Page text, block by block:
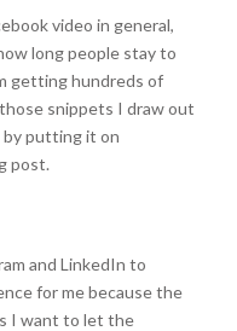
video in general,
long people stay to
getting hundreds of
snippets I draw out
putting it on
post.
and LinkedIn to
for me because the
I want to let the